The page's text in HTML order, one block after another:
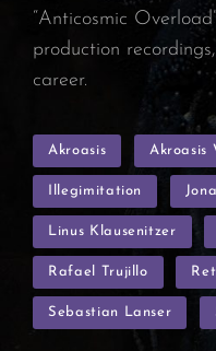
“Anticosmic
production
career.
TAGS
Akroasis Akroasis
Illegimitation
Linus Klausenitzer
Rafael Trujillo
Sebastian Lanser